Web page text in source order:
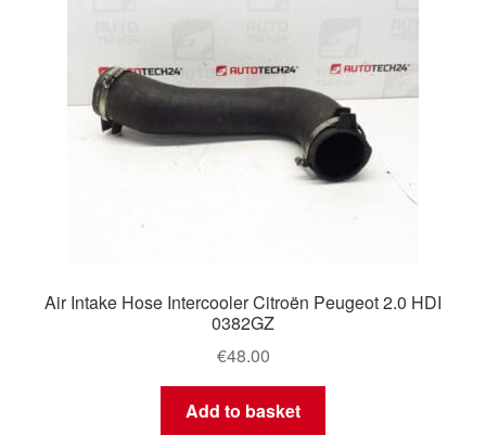
Air Intake Hose Intercooler Citroën Peugeot 2.0 HDI
0382GZ
€48.00
Add to basket